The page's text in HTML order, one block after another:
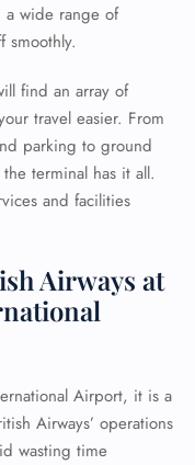
wide range of
smoothly.
find an array of
travel easier. From
parking to ground
terminal has it all.
and facilities
Airways at
Airport, it is a
Airways’ operations
wasting time